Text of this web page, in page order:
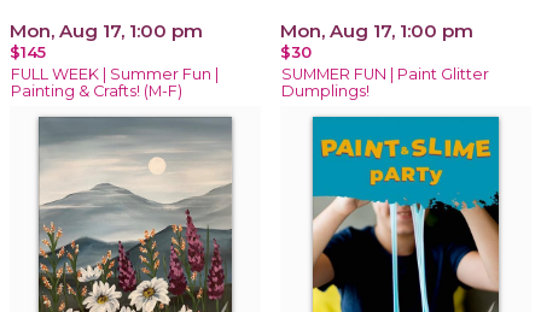
Mon, Aug 17, 1:00 pm
$145
FULL WEEK | Summer Fun |
Painting & Crafts! (M-F)
Mon, Aug 17, 1:00 pm
$30
SUMMER FUN | Paint Glitter
Dumplings!